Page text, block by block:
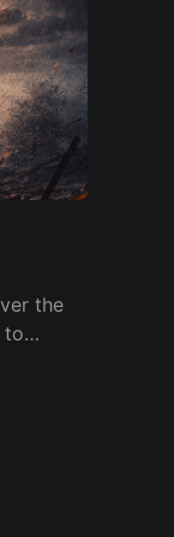
the
to